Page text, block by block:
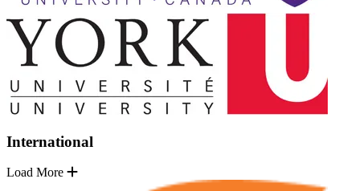
International
Load More